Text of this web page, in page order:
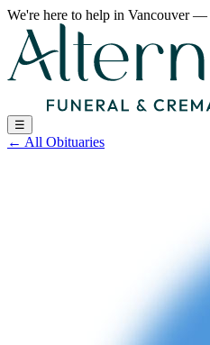
We're here to help in Vancouver—
☰
← All Obituaries